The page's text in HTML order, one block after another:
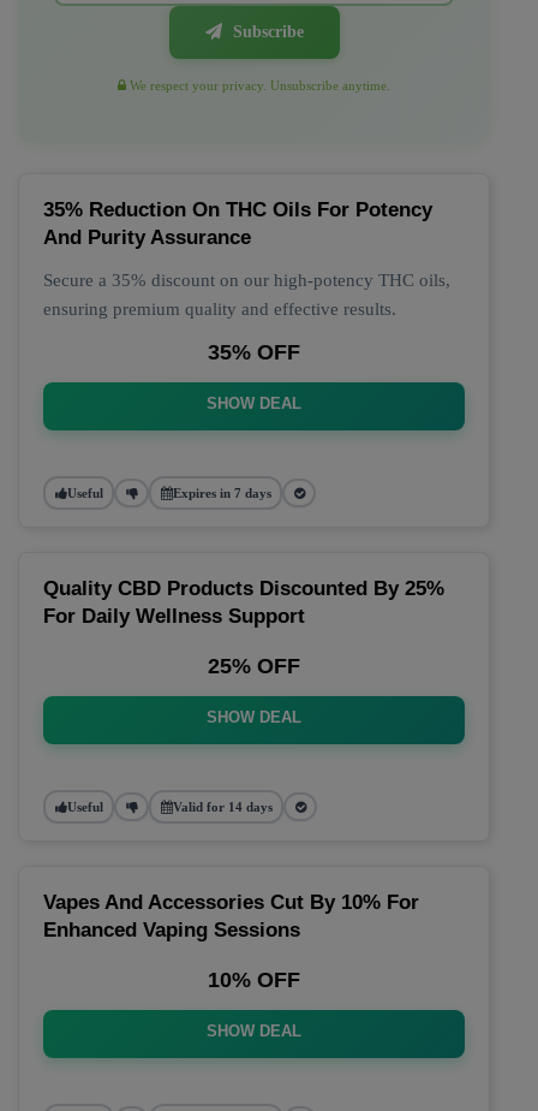
Subscribe
We respect your privacy. Unsubscribe anytime.
35% Reduction On THC Oils For Potency
And Purity Assurance
Secure a 35% discount on our high-potency THC oils,
ensuring premium quality and effective results.
35% OFF
SHOW DEAL
Useful Expires in 7 days
Quality CBD Products Discounted By 25%
For Daily Wellness Support
25% OFF
SHOW DEAL
Useful Valid for 14 days
Vapes And Accessories Cut By 10% For
Enhanced Vaping Sessions
10% OFF
SHOW DEAL